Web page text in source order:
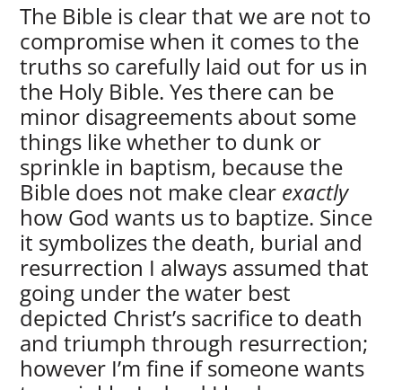
The Bible is clear that we are not to
compromise when it comes to the
truths so carefully laid out for us in
the Holy Bible. Yes there can be
minor disagreements about some
things like whether to dunk or
sprinkle in baptism, because the
Bible does not make clear exactly
how God wants us to baptize. Since
it symbolizes the death, burial and
resurrection I always assumed that
going under the water best
depicted Christ’s sacrifice to death
and triumph through resurrection;
however I’m fine if someone wants